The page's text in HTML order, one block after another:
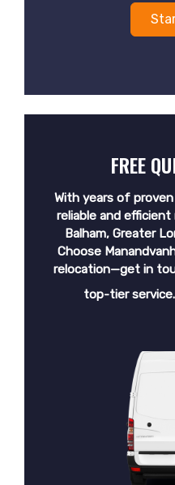
FREE
With years of
reliable and
Balham, Greater
Choose
relocation—get in
top-tier service.